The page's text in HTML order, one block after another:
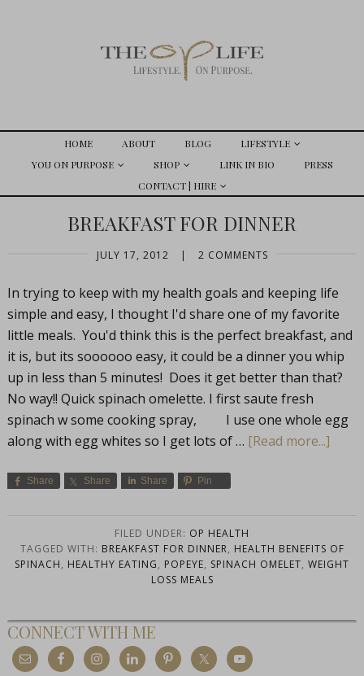
HOME ABOUT BLOG
LIFESTYLE
YOU ON PURPOSE
SHOP LINK IN BIO
PRESS
CONTACT | HIRE
BREAKFAST FOR DINNER
JULY 17, 2012 | 2 COMMENTS
In trying to keep with my health goals and keeping life
simple and easy, I thought I'd share one of my favorite
little meals. You'd think this is the perfect breakfast, and
it is, but its soooooo easy, it could be a dinner you whip
up in less than 5 minutes! Does it get better than that?
No way!! Quick spinach omelette. I first saute fresh
spinach w some cooking spray, I use one whole egg
along with egg whites so I get lots of … [Read more...]
Share Share Share Pin
FILED UNDER: OP HEALTH
TAGGED WITH: BREAKFAST FOR DINNER, HEALTH BENEFITS OF
SPINACH, HEALTHY EATING, POPEYE, SPINACH OMELET, WEIGHT
LOSS MEALS
CONNECT WITH ME